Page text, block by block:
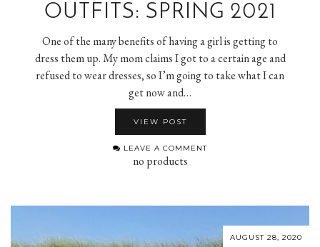
OUTFITS: SPRING 2021
One of the many benefits of having a girl is getting to
dress them up. My mom claims I got to a certain age and
refused to wear dresses, so I’m going to take what I can
get now and…
VIEW POST
LEAVE A COMMENT
no products
AUGUST 28, 2020